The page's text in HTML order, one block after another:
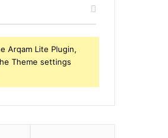
Arqam Lite Plugin,
Theme settings